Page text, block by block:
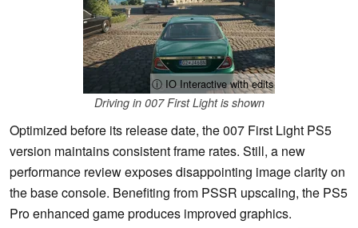
ⓘ IO Interactive with edits
Driving in 007 First Light is shown
Optimized before its release date, the 007 First Light PS5
version maintains consistent frame rates. Still, a new
performance review exposes disappointing image clarity on
the base console. Benefiting from PSSR upscaling, the PS5
Pro enhanced game produces improved graphics.